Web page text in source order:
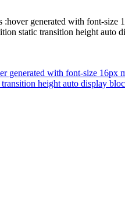
:hover generated with font-
static transition height
generated with font-size
height auto display